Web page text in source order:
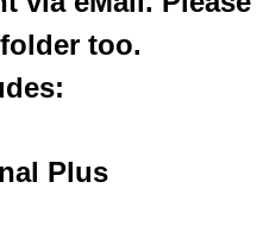
too.
Plus